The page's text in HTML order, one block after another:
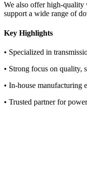
We also offer high-quality
support a wide range of
Key Highlights
• Specialized in
• Strong focus on quality,
• In-house manufacturing
• Trusted partner for